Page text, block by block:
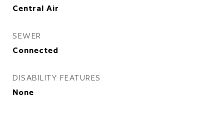
Central Air
SEWER
Connected
DISABILITY FEATURES
None